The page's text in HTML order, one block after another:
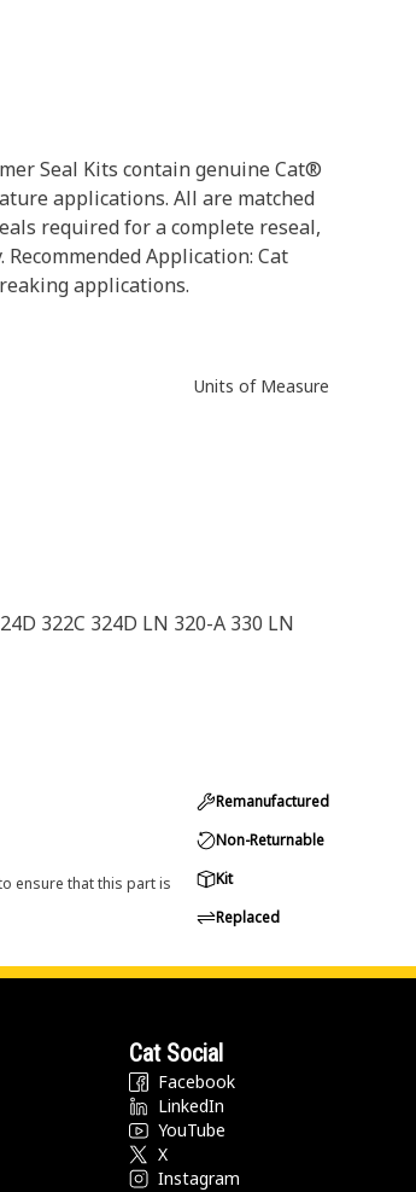
Seal Kits contain genuine Cat®
applications. All are matched
required for a complete reseal,
Application: Cat
applications.
Units of Measure
322C 324D LN 320-A 330 LN
ensure that this part is
Remanufactured
Non-Returnable
Kit
Replaced
Cat Social
Facebook
LinkedIn
YouTube
X
Instagram